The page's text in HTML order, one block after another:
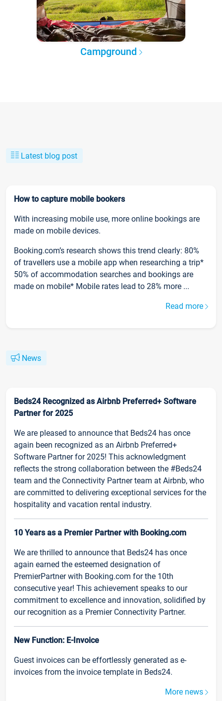
Campground
Latest blog post
How to capture mobile bookers
With increasing mobile use, more online bookings are
made on mobile devices.
Booking.com’s research shows this trend clearly: 80%
of travellers use a mobile app when researching a trip*
50% of accommodation searches and bookings are
made on mobile* Mobile rates lead to 28% more ...
Read more
News
Beds24 Recognized as Airbnb Preferred+ Software
Partner for 2025
We are pleased to announce that Beds24 has once
again been recognized as an Airbnb Preferred+
Software Partner for 2025! This acknowledgment
reflects the strong collaboration between the #Beds24
team and the Connectivity Partner team at Airbnb, who
are committed to delivering exceptional services for the
hospitality and vacation rental industry.
10 Years as a Premier Partner with Booking.com
We are thrilled to announce that Beds24 has once
again earned the esteemed designation of
PremierPartner with Booking.com for the 10th
consecutive year! This achievement speaks to our
commitment to excellence and innovation, solidified by
our recognition as a Premier Connectivity Partner.
New Function: E-Invoice
Guest invoices can be effortlessly generated as e-
invoices from the invoice template in Beds24.
More news